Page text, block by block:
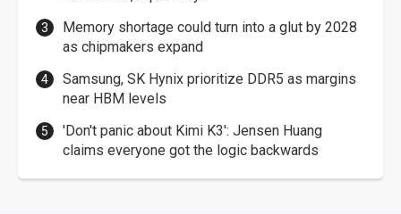
Memory shortage could turn into a glut by 2028
as chipmakers expand
Samsung, SK Hynix prioritize DDR5 as margins
near HBM levels
'Don't panic about Kimi K3': Jensen Huang
claims everyone got the logic backwards